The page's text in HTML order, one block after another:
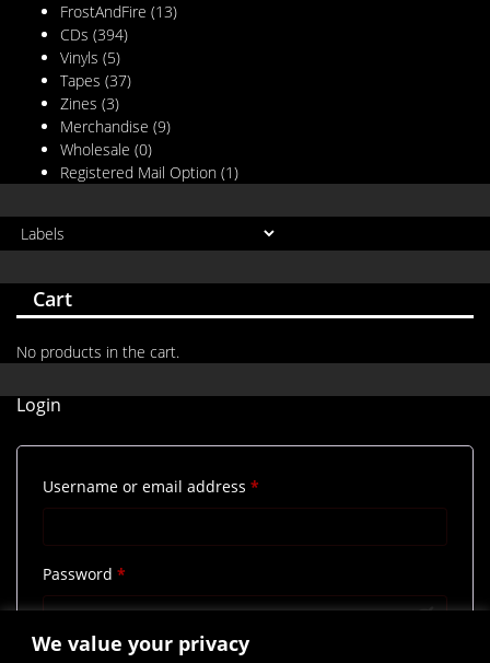
We value your privacy
FrostAndFire (13)
CDs (394)
Vinyls (5)
Tapes (37)
Zines (3)
Merchandise (9)
Wholesale (0)
Registered Mail Option (1)
Cart
No products in the cart.
Login
Username or email address *
Password *